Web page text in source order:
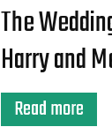
The
Harry and
Read more